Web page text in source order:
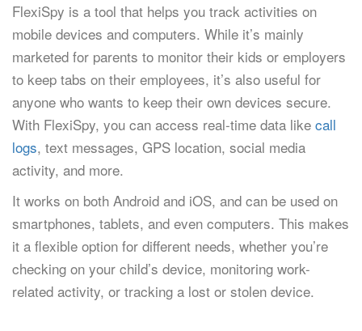
FlexiSpy is a tool that helps you track activities on
mobile devices and computers. While it’s mainly
marketed for parents to monitor their kids or employers
to keep tabs on their employees, it’s also useful for
anyone who wants to keep their own devices secure.
With FlexiSpy, you can access real-time data like call
logs, text messages, GPS location, social media
activity, and more.
It works on both Android and iOS, and can be used on
smartphones, tablets, and even computers. This makes
it a flexible option for different needs, whether you’re
checking on your child’s device, monitoring work-
related activity, or tracking a lost or stolen device.